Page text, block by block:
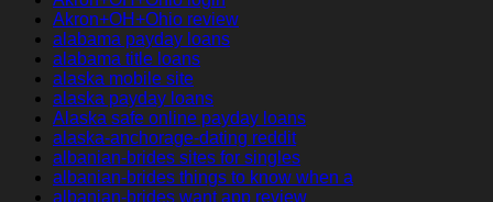
Akron+OH+Ohio review
alabama payday loans
alabama title loans
alaska mobile site
alaska payday loans
Alaska safe online payday loans
alaska-anchorage-dating reddit
albanian-brides sites for singles
albanian-brides things to know when a
albanian-brides want app review